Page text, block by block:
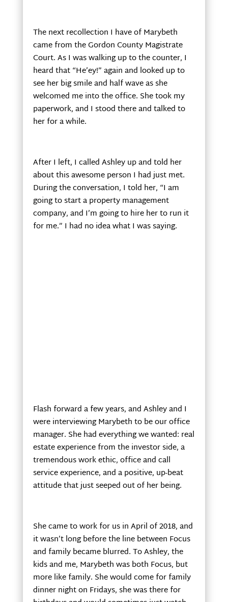
The next recollection I have of Marybeth
came from the Gordon County Magistrate
Court. As I was walking up to the counter, I
heard that “He’ey!” again and looked up to
see her big smile and half wave as she
welcomed me into the office. She took my
paperwork, and I stood there and talked to
her for a while.
After I left, I called Ashley up and told her
about this awesome person I had just met.
During the conversation, I told her, “I am
going to start a property management
company, and I’m going to hire her to run it
for me.” I had no idea what I was saying.
Flash forward a few years, and Ashley and I
were interviewing Marybeth to be our office
manager. She had everything we wanted: real
estate experience from the investor side, a
tremendous work ethic, office and call
service experience, and a positive, up-beat
attitude that just seeped out of her being.
She came to work for us in April of 2018, and
it wasn’t long before the line between Focus
and family became blurred. To Ashley, the
kids and me, Marybeth was both Focus, but
more like family. She would come for family
dinner night on Fridays, she was there for